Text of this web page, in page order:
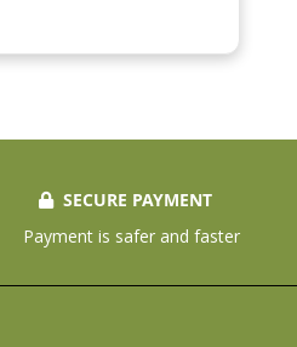
SECURE PAYMENT
Payment is safer and faster